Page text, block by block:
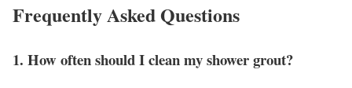
Frequently Asked Questions
1. How often should I clean my shower grout?